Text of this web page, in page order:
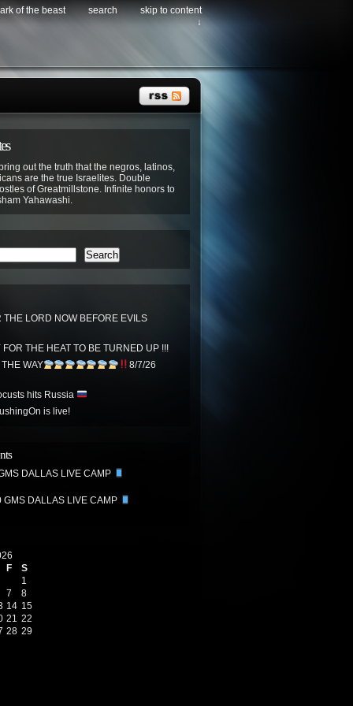
of the beast search
skip to content
↓
out the truth that the negros, latinos,
are the true Israelites. Double
of Greatmillstone. Infinite honors to
Yahawashi.
Search
THE LORD NOW BEFORE EVILS
THE HEAT TO BE TURNED UP !!!
WAY
8/7/26
hits Russia
is live!
DALLAS LIVE CAMP
GMS DALLAS LIVE CAMP
F
S
1
7
8
14 15
21 22
28 29